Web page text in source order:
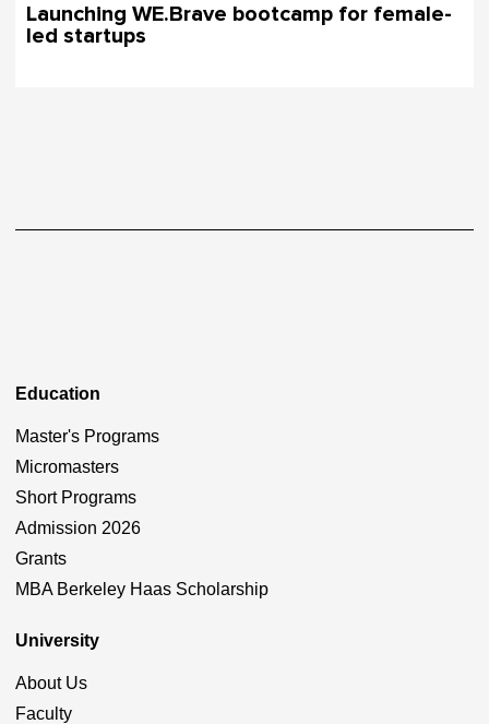
Launching WE.Brave bootcamp for female-
led startups
Education
Master's Programs
Micromasters
Short Programs
Admission 2026
Grants
MBA Berkeley Haas Scholarship
University
About Us
Faculty